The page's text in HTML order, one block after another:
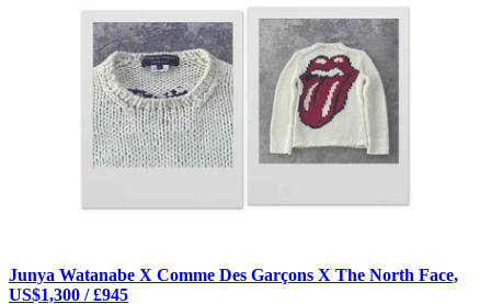
Junya Watanabe X Comme Des Garçons X The North Face,
US$1,300 / £945